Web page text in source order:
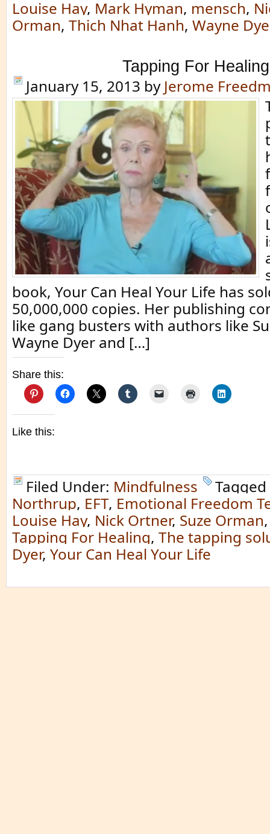
Louise Hay, Mark Hyman, mensch,
Orman, Thich Nhat Hanh, Wayne
Tapping For Healing
January 15, 2013 by Jerome
book, Your Can Heal Your Life has
50,000,000 copies. Her publishing
like gang busters with authors like
Wayne Dyer and […]
Share this:
Like this:
Filed Under: Mindfulness
Northrup, EFT, Emotional Freedom
Louise Hay, Nick Ortner, Suze Orman
Tapping For Healing, The tapping
Dyer, Your Can Heal Your Life